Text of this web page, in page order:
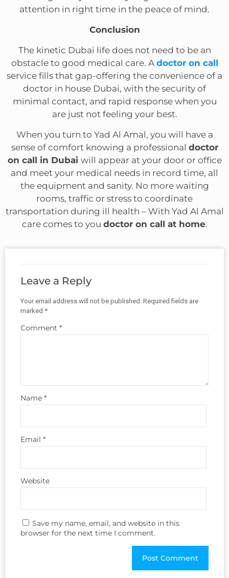
attention in right time in the peace of mind.
Conclusion
The kinetic Dubai life does not need to be an
obstacle to good medical care. A doctor on call
service fills that gap-offering the convenience of a
doctor in house Dubai, with the security of
minimal contact, and rapid response when you
are just not feeling your best.
When you turn to Yad Al Amal, you will have a
sense of comfort knowing a professional doctor
on call in Dubai will appear at your door or office
and meet your medical needs in record time, all
the equipment and sanity. No more waiting
rooms, traffic or stress to coordinate
transportation during ill health – With Yad Al Amal
care comes to you doctor on call at home.
Leave a Reply
Your email address will not be published. Required fields are
marked *
Comment *
Name *
Email *
Website
Save my name, email, and website in this
browser for the next time I comment.